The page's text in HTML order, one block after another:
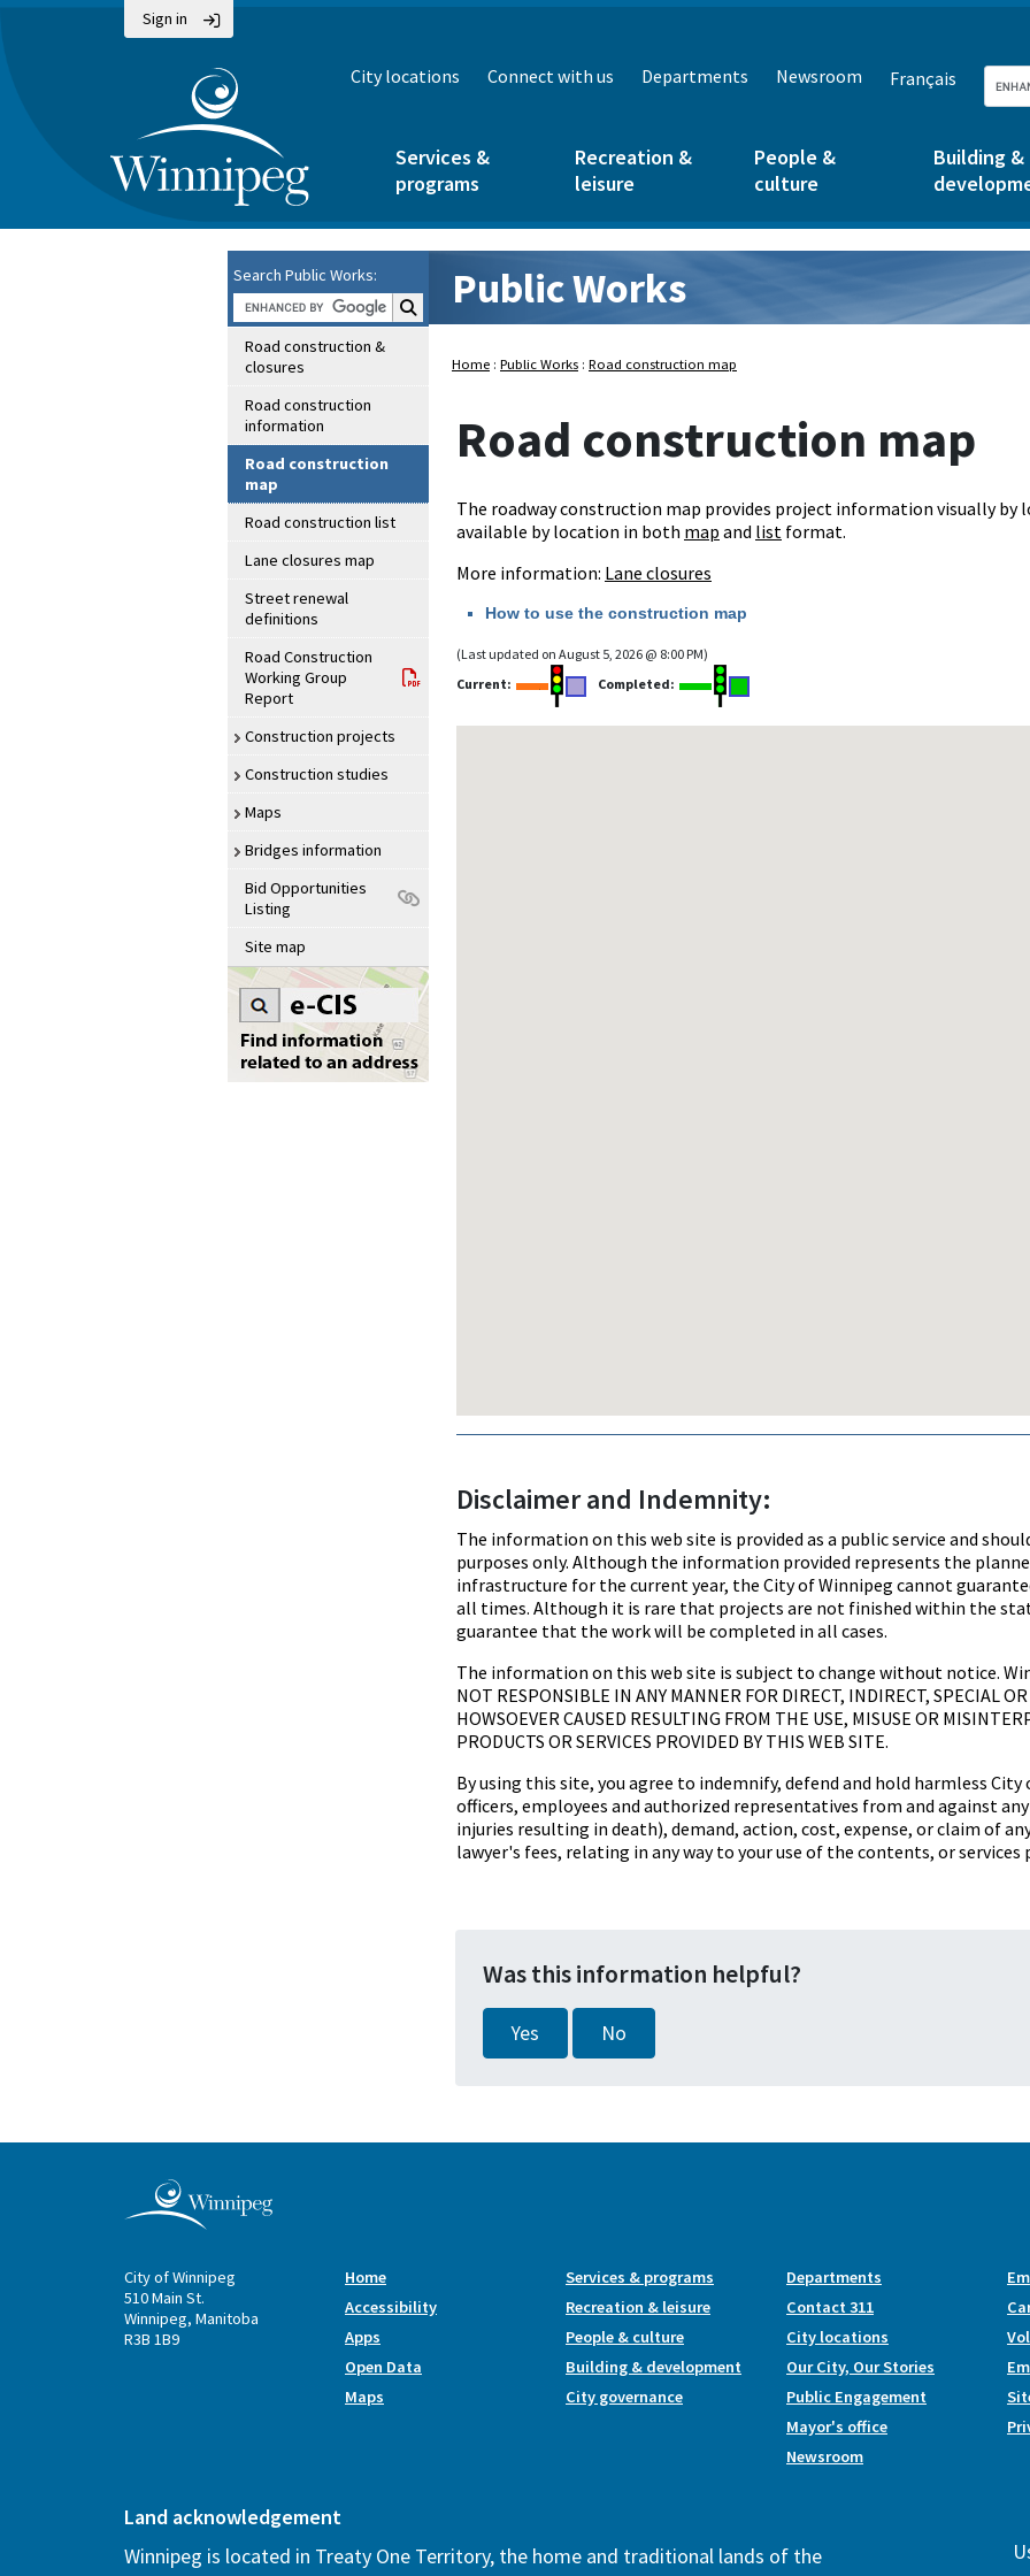
Sign in
City locations Connect with us Departments Newsroom Français
Services &
programs
Recreation &
leisure
People &
culture
Building &
Search Public Works:
Search Public Works:
Road construction &
closures
Road construction
information
Road construction
map
Road construction list
Lane closures map
Street renewal
definitions
Road Construction
Working Group
Report
Construction projects
Construction studies
Maps
Bridges information
Bid Opportunities
Listing
Site map
Public Works
Home : Public Works : Road construction map
Road construction map
The roadway construction map provides project information visually
available by location in both map and list format.
More information: Lane closures
How to use the construction map
(Last updated on August 5, 2026 @ 8:00 PM)
Current:
Completed:
Disclaimer and Indemnity:
The information on this web site is provided as a public service and
purposes only. Although the information provided represents the
infrastructure for the current year, the City of Winnipeg cannot
all times. Although it is rare that projects are not finished within the
guarantee that the work will be completed in all cases.
The information on this web site is subject to change without notice.
NOT RESPONSIBLE IN ANY MANNER FOR DIRECT, INDIRECT, SPECIAL
HOWSOEVER CAUSED RESULTING FROM THE USE, MISUSE OR
PRODUCTS OR SERVICES PROVIDED BY THIS WEB SITE.
By using this site, you agree to indemnify, defend and hold harmless
officers, employees and authorized representatives from and against
injuries resulting in death), demand, action, cost, expense, or claim of
lawyer's fees, relating in any way to your use of the contents, or services
Was this information helpful?
Yes No
City of Winnipeg
510 Main St.
Winnipeg, Manitoba
R3B 1B9
Home
Accessibility
Apps
Open Data
Maps
Services & programs
Recreation & leisure
People & culture
Building & development
City governance
Departments
Contact 311
City locations
Our City, Our Stories
Public Engagement
Mayor's office
Newsroom
Land acknowledgement
Winnipeg is located in Treaty One Territory, the home and traditional lands of the